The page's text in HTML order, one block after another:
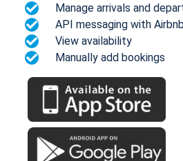
Manage arrivals and
API messaging with
View availability
Manually add bookings